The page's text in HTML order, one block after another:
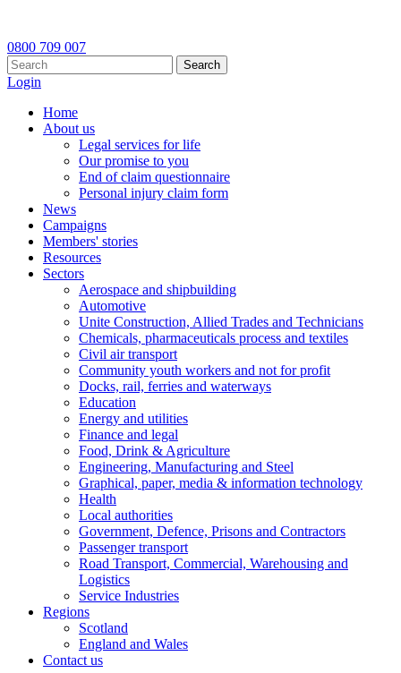
0800 709 007
Search
Login
Home
About us
Legal services for life
Our promise to you
End of claim questionnaire
Personal injury claim form
News
Campaigns
Members' stories
Resources
Sectors
Aerospace and shipbuilding
Automotive
Unite Construction, Allied Trades and Technicians
Chemicals, pharmaceuticals process and textiles
Civil air transport
Community youth workers and not for profit
Docks, rail, ferries and waterways
Education
Energy and utilities
Finance and legal
Food, Drink & Agriculture
Engineering, Manufacturing and Steel
Graphical, paper, media & information technology
Health
Local authorities
Government, Defence, Prisons and Contractors
Passenger transport
Road Transport, Commercial, Warehousing and
Logistics
Service Industries
Regions
Scotland
England and Wales
Contact us